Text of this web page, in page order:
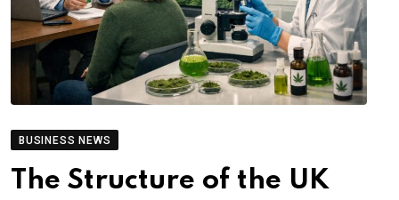
BUSINESS NEWS
The Structure of the UK